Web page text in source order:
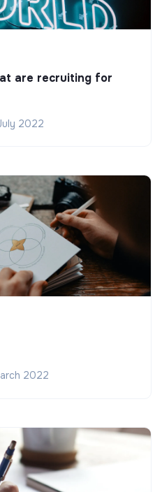
are recruiting for
2022
2022